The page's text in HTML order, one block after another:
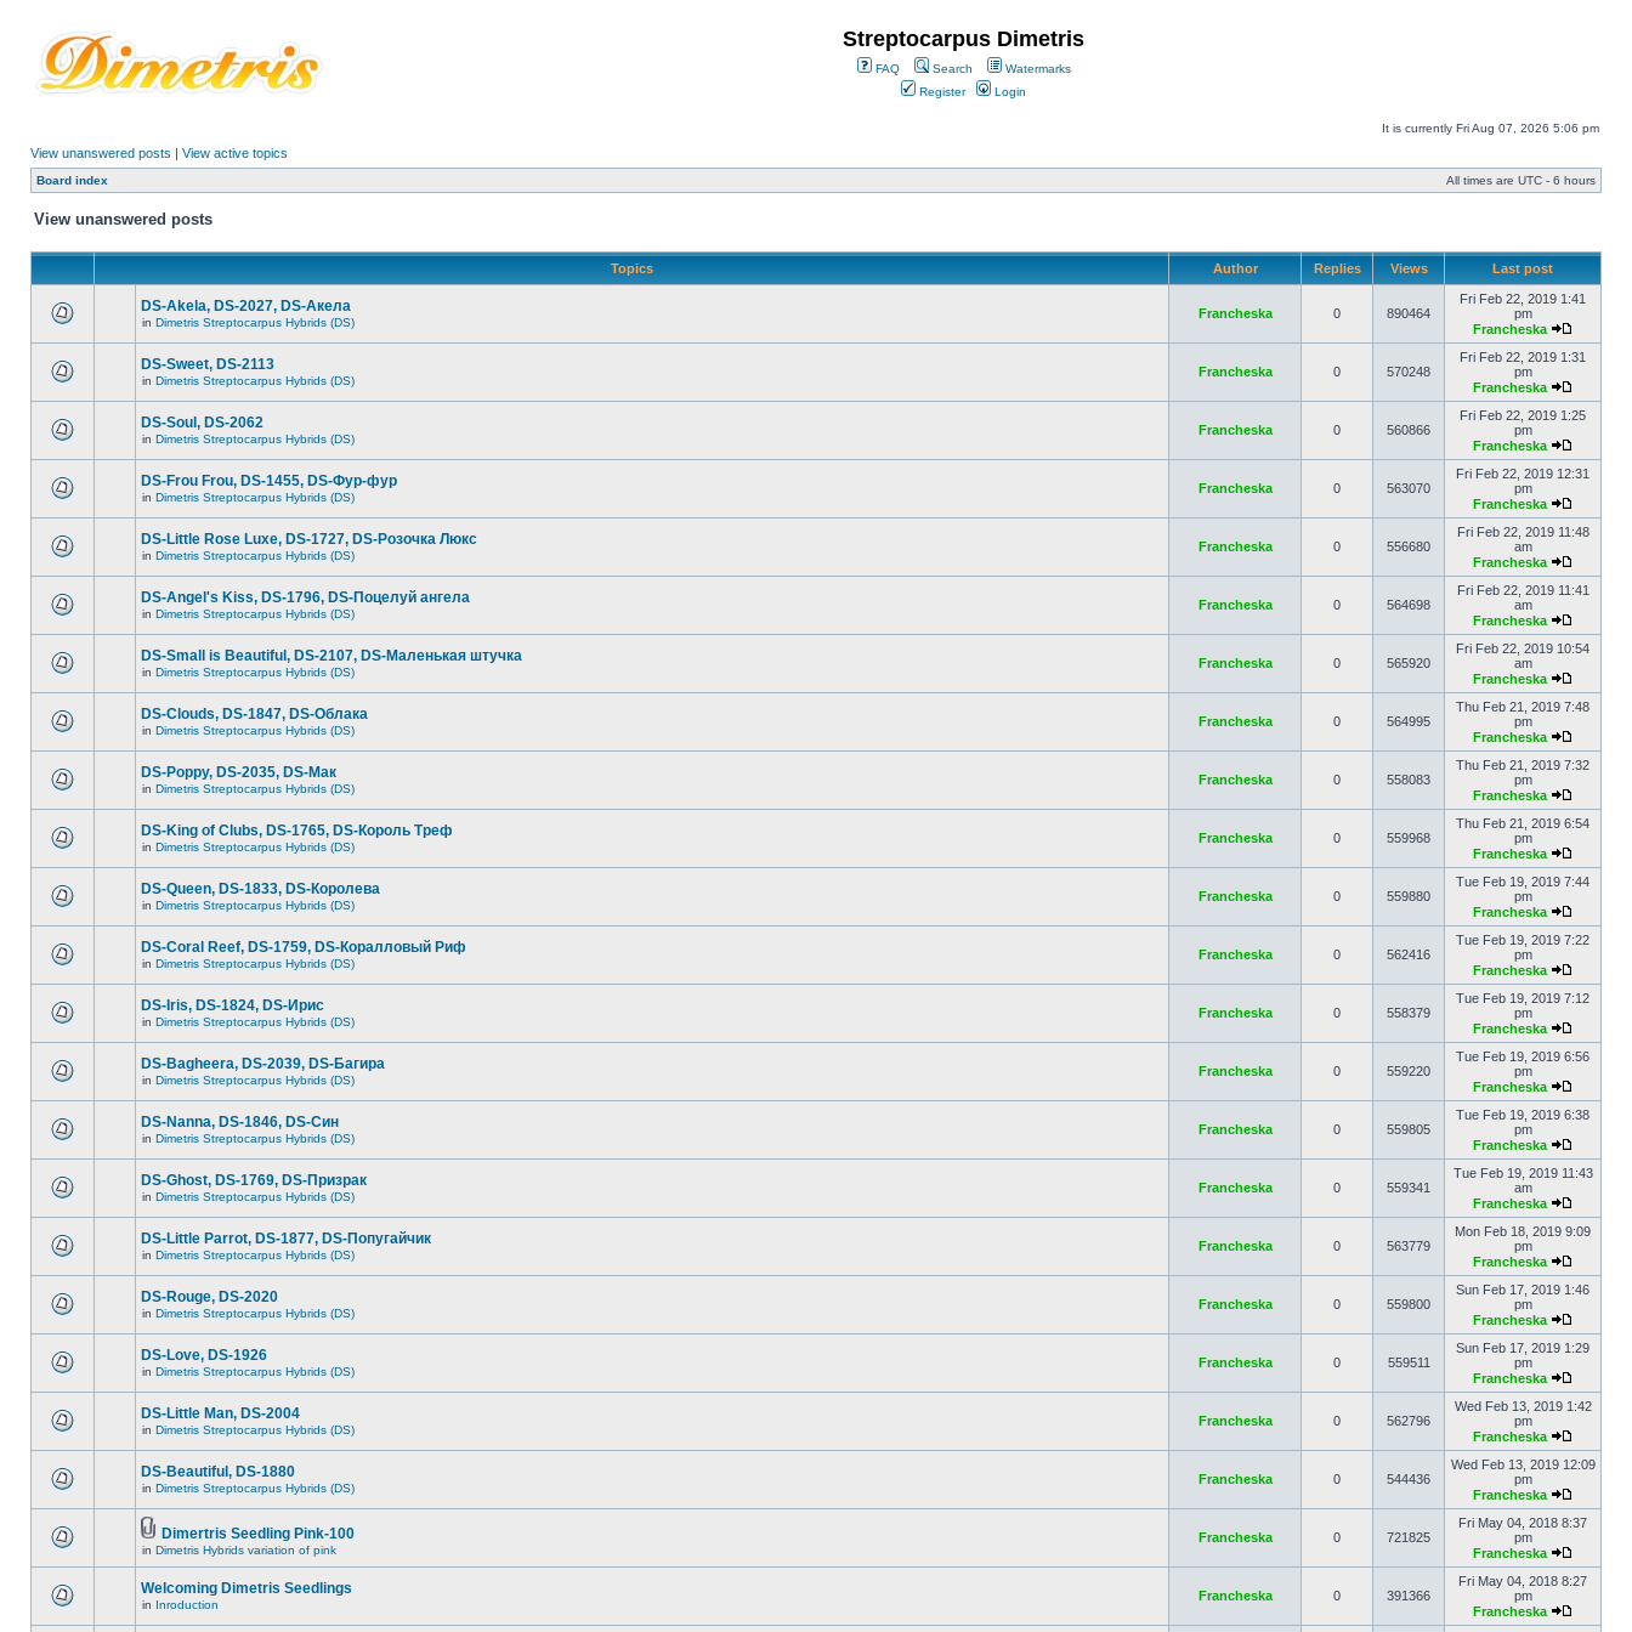
Streptocarpus Dimetris
FAQ Search
Watermarks
Register
Login
It is currently Fri Aug 07, 2026 5:06 pm
View unanswered posts | View active topics
Board index All times are UTC - 6 hours
View unanswered posts
Topics Author Replies Views Last post
DS-Akela, DS-2027, DS-Акела
in Dimetris Streptocarpus Hybrids (DS)
Francheska 0 890464
Fri Feb 22, 2019 1:41
pm
Francheska
DS-Sweet, DS-2113
in Dimetris Streptocarpus Hybrids (DS)
Francheska 0 570248
Fri Feb 22, 2019 1:31
pm
Francheska
DS-Soul, DS-2062
in Dimetris Streptocarpus Hybrids (DS)
Francheska 0 560866
Fri Feb 22, 2019 1:25
pm
Francheska
DS-Frou Frou, DS-1455, DS-Фур-фур
in Dimetris Streptocarpus Hybrids (DS)
Francheska 0 563070
Fri Feb 22, 2019 12:31
pm
Francheska
DS-Little Rose Luxe, DS-1727, DS-Розочка Люкс
in Dimetris Streptocarpus Hybrids (DS)
Francheska 0 556680
Fri Feb 22, 2019 11:48
am
Francheska
DS-Angel's Kiss, DS-1796, DS-Поцелуй aнгела
in Dimetris Streptocarpus Hybrids (DS)
Francheska 0 564698
Fri Feb 22, 2019 11:41
am
Francheska
DS-Small is Beautiful, DS-2107, DS-Маленькая штучка
in Dimetris Streptocarpus Hybrids (DS)
Francheska 0 565920
Fri Feb 22, 2019 10:54
am
Francheska
DS-Clouds, DS-1847, DS-Облака
in Dimetris Streptocarpus Hybrids (DS)
Francheska 0 564995
Thu Feb 21, 2019 7:48
pm
Francheska
DS-Poppy, DS-2035, DS-Maк
in Dimetris Streptocarpus Hybrids (DS)
Francheska 0 558083
Thu Feb 21, 2019 7:32
pm
Francheska
DS-King of Clubs, DS-1765, DS-Король Треф
in Dimetris Streptocarpus Hybrids (DS)
Francheska 0 559968
Thu Feb 21, 2019 6:54
pm
Francheska
DS-Queen, DS-1833, DS-Королева
in Dimetris Streptocarpus Hybrids (DS)
Francheska 0 559880
Tue Feb 19, 2019 7:44
pm
Francheska
DS-Coral Reef, DS-1759, DS-Коралловый Риф
in Dimetris Streptocarpus Hybrids (DS)
Francheska 0 562416
Tue Feb 19, 2019 7:22
pm
Francheska
DS-Iris, DS-1824, DS-Ирис
in Dimetris Streptocarpus Hybrids (DS)
Francheska 0 558379
Tue Feb 19, 2019 7:12
pm
Francheska
DS-Bagheera, DS-2039, DS-Багира
in Dimetris Streptocarpus Hybrids (DS)
Francheska 0 559220
Tue Feb 19, 2019 6:56
pm
Francheska
DS-Nanna, DS-1846, DS-Cин
in Dimetris Streptocarpus Hybrids (DS)
Francheska 0 559805
Tue Feb 19, 2019 6:38
pm
Francheska
DS-Ghost, DS-1769, DS-Призрак
in Dimetris Streptocarpus Hybrids (DS)
Francheska 0 559341
Tue Feb 19, 2019 11:43
am
Francheska
DS-Little Parrot, DS-1877, DS-Попугайчик
in Dimetris Streptocarpus Hybrids (DS)
Francheska 0 563779
Mon Feb 18, 2019 9:09
pm
Francheska
DS-Rouge, DS-2020
in Dimetris Streptocarpus Hybrids (DS)
Francheska 0 559800
Sun Feb 17, 2019 1:46
pm
Francheska
DS-Love, DS-1926
in Dimetris Streptocarpus Hybrids (DS)
Francheska 0 559511
Sun Feb 17, 2019 1:29
pm
Francheska
DS-Little Man, DS-2004
in Dimetris Streptocarpus Hybrids (DS)
Francheska 0 562796
Wed Feb 13, 2019 1:42
pm
Francheska
DS-Beautiful, DS-1880
in Dimetris Streptocarpus Hybrids (DS)
Francheska 0 544436
Wed Feb 13, 2019 12:09
pm
Francheska
Dimertris Seedling Pink-100
in Dimetris Hybrids variation of pink
Francheska 0 721825
Fri May 04, 2018 8:37
pm
Francheska
Welcoming Dimetris Seedlings
in Inroduction
Francheska 0 391366
Fri May 04, 2018 8:27
pm
Francheska